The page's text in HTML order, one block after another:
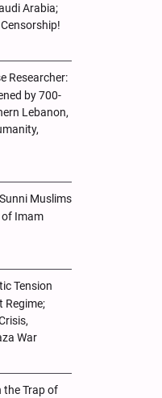
Arabia;
Researcher:
by 700-
Lebanon,
Muslims
of Imam
Tension
Regime;
War
the Trap of